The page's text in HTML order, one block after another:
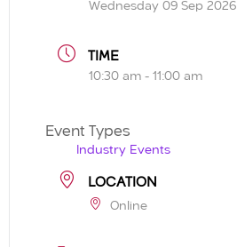
Wednesday 09 Sep 2026
TIME
10:30 am - 11:00 am
Event Types
Industry Events
LOCATION
Online